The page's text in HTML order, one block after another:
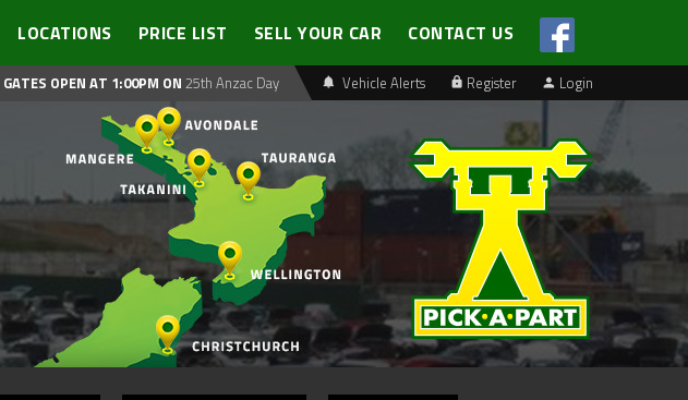
LOCATIONS PRICE LIST SELL YOUR CAR CONTACT US
Vehicle Alerts Register Login
GATES OPEN AT 1:00PM ON 25th Anzac Day